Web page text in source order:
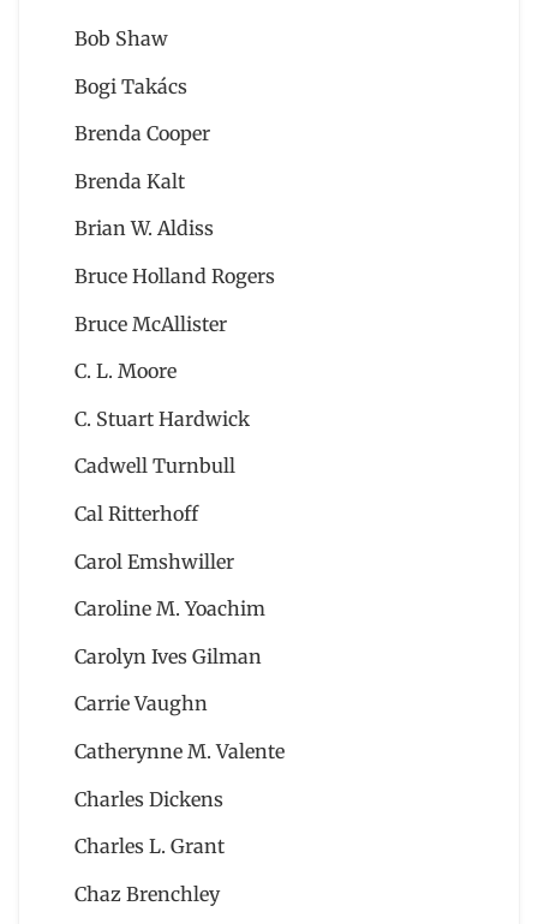
Bob Shaw
Bogi Takács
Brenda Cooper
Brenda Kalt
Brian W. Aldiss
Bruce Holland Rogers
Bruce McAllister
C. L. Moore
C. Stuart Hardwick
Cadwell Turnbull
Cal Ritterhoff
Carol Emshwiller
Caroline M. Yoachim
Carolyn Ives Gilman
Carrie Vaughn
Catherynne M. Valente
Charles Dickens
Charles L. Grant
Chaz Brenchley